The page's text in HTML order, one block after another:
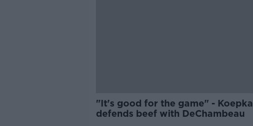
"It's good for the game" - Koepka
defends beef with DeChambeau